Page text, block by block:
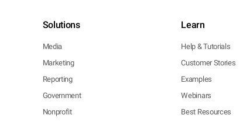
Solutions
Media
Marketing
Reporting
Government
Nonprofit
Learn
Help & Tutorials
Customer Stories
Examples
Webinars
Best Resources